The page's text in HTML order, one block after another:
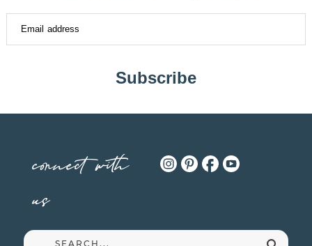
Subscribe
connect with
us